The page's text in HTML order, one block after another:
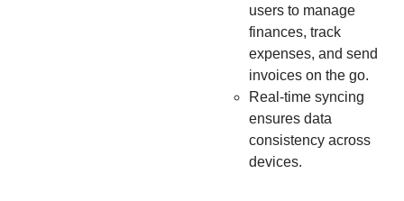
users to manage
finances, track
expenses, and send
invoices on the go.
Real-time syncing
ensures data
consistency across
devices.